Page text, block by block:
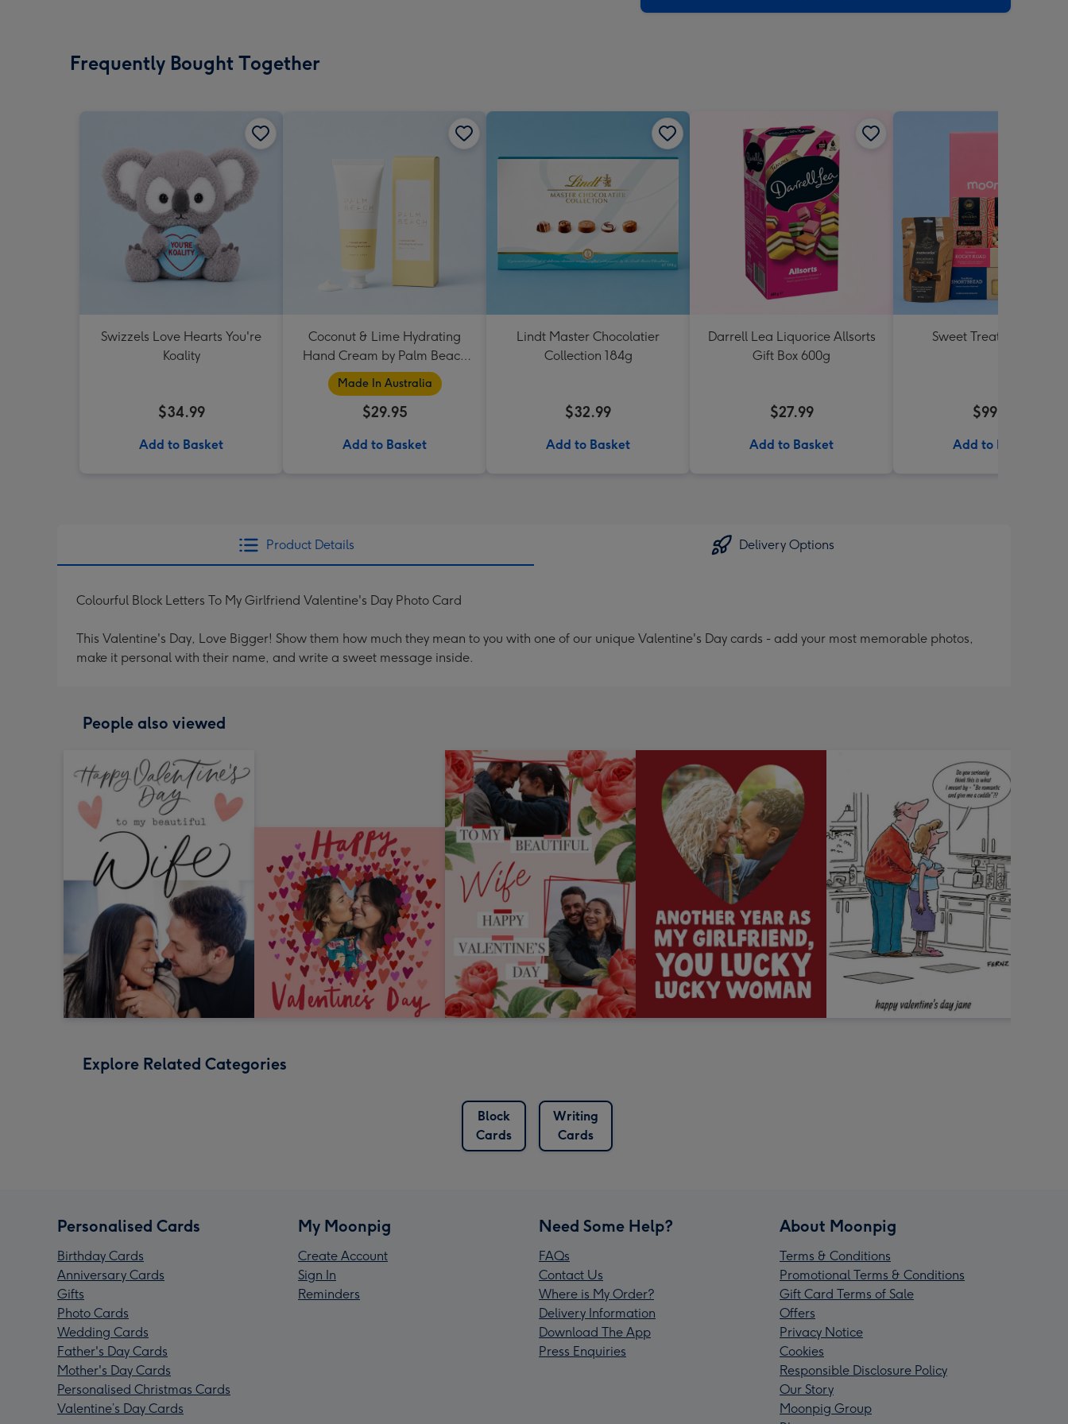
Frequently Bought Together
Swizzels Love Hearts You're
Koality
$34.99
Add to Basket
Coconut & Lime Hydrating
Hand Cream by Palm Beach
Collection
Made In Australia
$29.95
Add to Basket
Lindt Master Chocolatier
Collection 184g
$32.99
Add to Basket
Darrell Lea Liquorice Allsorts
Gift Box 600g
$27.99
Add to Basket
Sweet Treats Hamper
$99.99
Add to Basket
Product Details Delivery Options
Colourful Block Letters To My Girlfriend Valentine's Day Photo Card
This Valentine's Day, Love Bigger! Show them how much they mean to you with one of our unique Valentine's Day cards - add your most memorable photos,
make it personal with their name, and write a sweet message inside.
People also viewed
Explore Related Categories
Block
Cards
Writing
Cards
Personalised Cards
Birthday Cards
Anniversary Cards
Gifts
Photo Cards
Wedding Cards
Father's Day Cards
Mother's Day Cards
Personalised Christmas Cards
Valentine’s Day Cards
My Moonpig
Create Account
Sign In
Reminders
Need Some Help?
FAQs
Contact Us
Where is My Order?
Delivery Information
Download The App
Press Enquiries
About Moonpig
Terms & Conditions
Promotional Terms & Conditions
Gift Card Terms of Sale
Offers
Privacy Notice
Cookies
Responsible Disclosure Policy
Our Story
Moonpig Group